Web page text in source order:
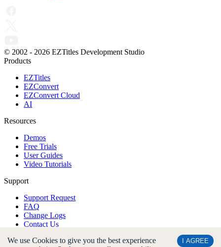
© 2002 - 2026 EZTitles Development Studio
Products
EZTitles
EZConvert
EZConvert Cloud
AI
Resources
Demos
Free Trials
User Guides
Video Tutorials
Support
Support Request
FAQ
Change Logs
Contact Us
Company
We use Cookies to give you the best experience
I AGREE